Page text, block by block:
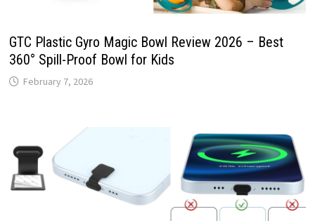
GTC Plastic Gyro Magic Bowl Review 2026 – Best
360° Spill-Proof Bowl for Kids
February 7, 2026